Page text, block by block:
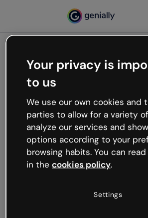
Oops,
working
We’re not sure what happened
like that and unexpected hiccups
Try refreshing the page or go
try your luck later.
Your privacy is
to us
We use our own cookies and
parties to allow for a variety
analyze our services and
options according to your
browsing habits. You can
in the cookies policy.
Settings